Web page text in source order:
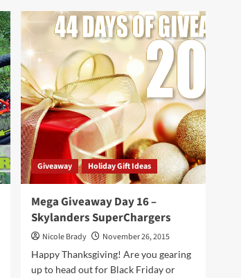
2017
Holiday
Trends
to
Watch
Giveaway Holiday Gift Ideas
Mega Giveaway Day 16 –
Skylanders SuperChargers
Nicole Brady
November 26, 2015
Happy Thanksgiving! Are you gearing
up to head out for Black Friday or